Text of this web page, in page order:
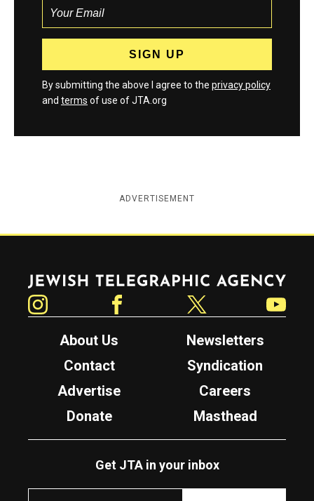
By submitting the above I agree to the privacy policy
and terms of use of JTA.org
ADVERTISEMENT
Jewish Telegraphic Agency
About Us
Newsletters
Contact
Syndication
Advertise
Careers
Donate
Masthead
Get JTA in your inbox